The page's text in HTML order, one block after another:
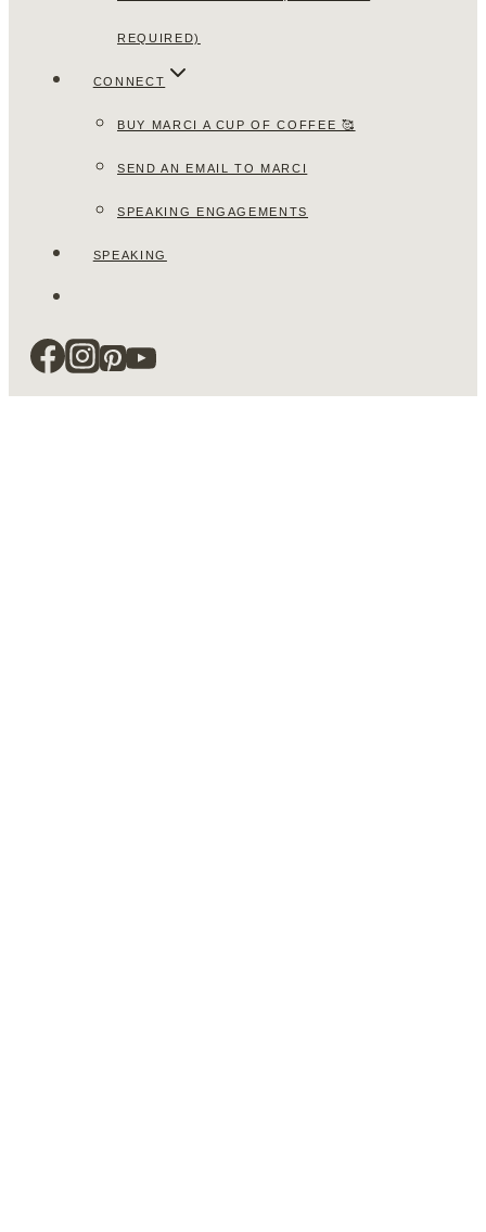
REQUIRED)
CONNECT
BUY MARCI A CUP OF COFFEE 🥰
SEND AN EMAIL TO MARCI
SPEAKING ENGAGEMENTS
SPEAKING